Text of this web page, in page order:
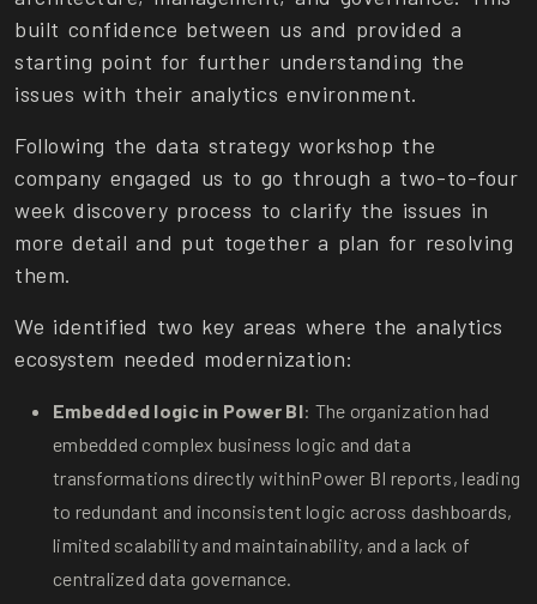
built confidence between us and provided a
starting point for further understanding the
issues with their analytics environment.
Following the data strategy workshop the
company engaged us to go through a two-to-four
week discovery process to clarify the issues in
more detail and put together a plan for resolving
them.
We identified two key areas where the analytics
ecosystem needed modernization:
Embedded logic in Power BI: The organization had
embedded complex business logic and data
transformations directly withinPower BI reports, leading
to redundant and inconsistent logic across dashboards,
limited scalability and maintainability, and a lack of
centralized data governance.